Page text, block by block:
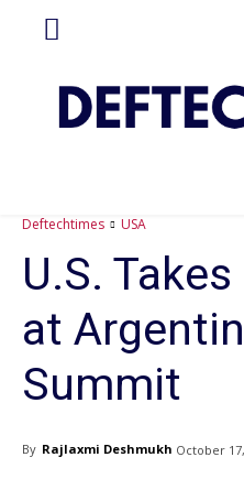
Deftechtimes USA
U.S.
at
Summit
By Rajlaxmi Deshmukh October